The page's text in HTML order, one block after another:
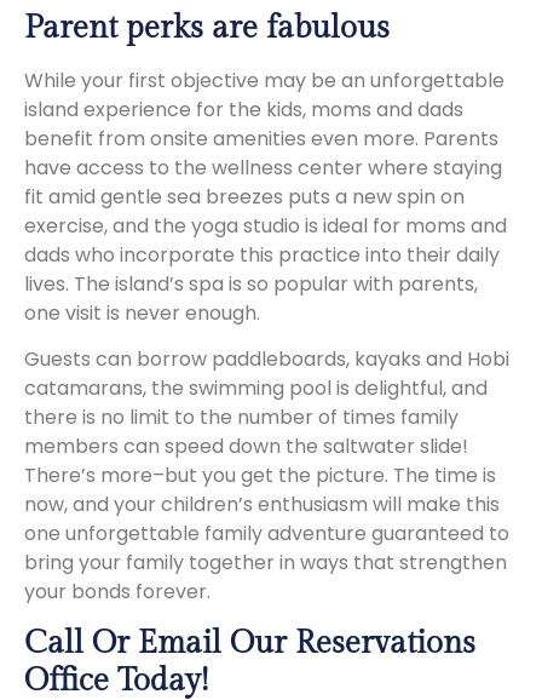
Parent perks are fabulous
While your first objective may be an unforgettable
island experience for the kids, moms and dads
benefit from onsite amenities even more. Parents
have access to the wellness center where staying
fit amid gentle sea breezes puts a new spin on
exercise, and the yoga studio is ideal for moms and
dads who incorporate this practice into their daily
lives. The island’s spa is so popular with parents,
one visit is never enough.
Guests can borrow paddleboards, kayaks and Hobi
catamarans, the swimming pool is delightful, and
there is no limit to the number of times family
members can speed down the saltwater slide!
There’s more–but you get the picture. The time is
now, and your children’s enthusiasm will make this
one unforgettable family adventure guaranteed to
bring your family together in ways that strengthen
your bonds forever.
Call Or Email Our Reservations
Office Today!